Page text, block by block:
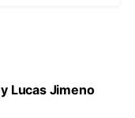
Lucas Jimeno